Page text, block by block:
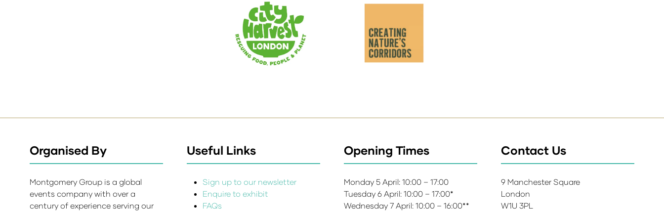
Organised By
Montgomery Group is a global
events company with over a
century of experience serving our
Useful Links
Sign up to our newsletter
Enquire to exhibit
FAQs
Opening Times
Monday 5 April: 10:00 – 17:00
Tuesday 6 April: 10:00 – 17:00*
Wednesday 7 April: 10:00 – 16:00**
Contact Us
9 Manchester Square
London
W1U 3PL